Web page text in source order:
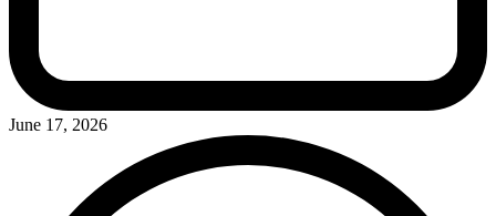
June 17, 2026